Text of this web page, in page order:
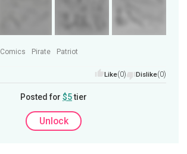
Comics Pirate Patriot
Like(0) Dislike(0)
Posted for $5tier
Unlock